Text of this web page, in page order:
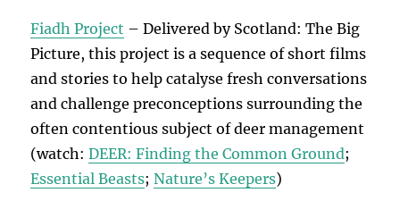
Fiadh Project – Delivered by Scotland: The Big
Picture, this project is a sequence of short films
and stories to help catalyse fresh conversations
and challenge preconceptions surrounding the
often contentious subject of deer management
(watch:DEER: Finding the Common Ground;
Essential Beasts;Nature’s Keepers)